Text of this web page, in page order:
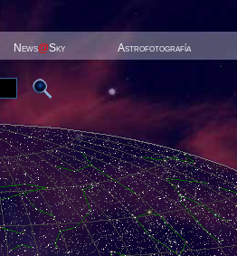
News@Sky Astrofotografía